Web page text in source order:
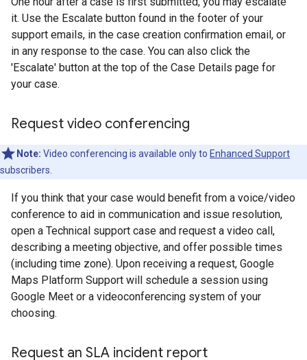
it. Use the Escalate button found in the footer of your
support emails, in the case creation confirmation email, or
in any response to the case. You can also click the
'Escalate' button at the top of the Case Details page for
your case.
Request video conferencing
Note: Video conferencing is available only to Enhanced Support
subscribers.
If you think that your case would benefit from a voice/video
conference to aid in communication and issue resolution,
open a Technical support case and request a video call,
describing a meeting objective, and offer possible times
(including time zone). Upon receiving a request, Google
Maps Platform Support will schedule a session using
Google Meet or a videoconferencing system of your
choosing.
Request an SLA incident report